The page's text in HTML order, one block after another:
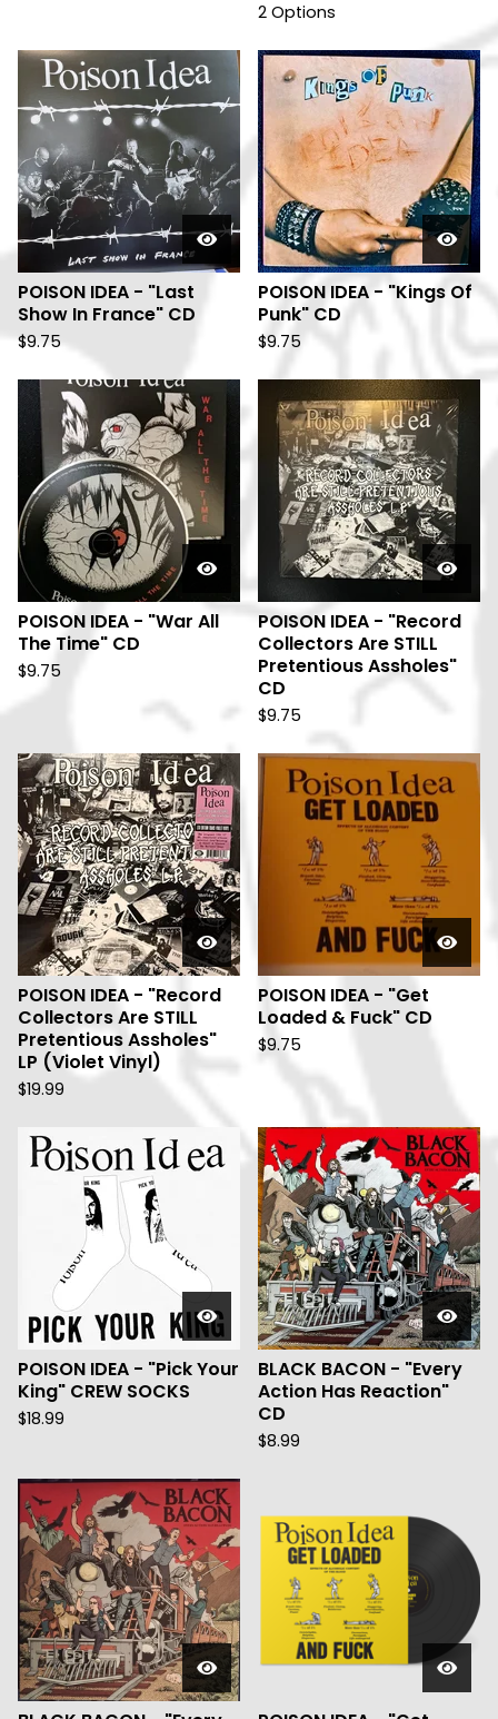
2 Options
POISON IDEA - "Last
Show In France" CD
$9.75
POISON IDEA - "Kings Of
Punk" CD
$9.75
POISON IDEA - "War All
The Time" CD
$9.75
POISON IDEA - "Record
Collectors Are STILL
Pretentious Assholes"
CD
$9.75
POISON IDEA - "Record
Collectors Are STILL
Pretentious Assholes"
LP (Violet Vinyl)
$19.99
POISON IDEA - "Get
Loaded & Fuck" CD
$9.75
POISON IDEA - "Pick Your
King" CREW SOCKS
$18.99
BLACK BACON - "Every
Action Has Reaction"
CD
$8.99